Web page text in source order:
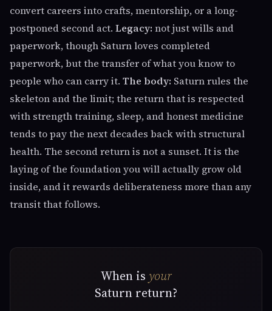
convert careers into crafts, mentorship, or a long-
postponed second act. Legacy: not just wills and
paperwork, though Saturn loves completed
paperwork, but the transfer of what you know to
people who can carry it. The body: Saturn rules the
skeleton and the limit; the return that is respected
with strength training, sleep, and honest medicine
tends to pay the next decades back with structural
health. The second return is not a sunset. It is the
laying of the foundation you will actually grow old
inside, and it rewards deliberateness more than any
transit that follows.
When is your
Saturn return?